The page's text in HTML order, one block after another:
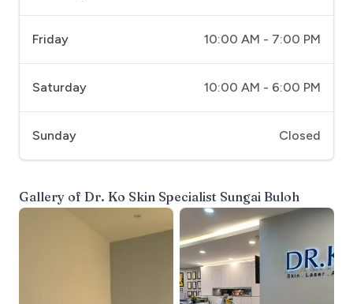
Friday 10:00 AM - 7:00 PM
Saturday 10:00 AM - 6:00 PM
Sunday Closed
Gallery of Dr. Ko Skin Specialist Sungai Buloh